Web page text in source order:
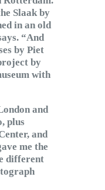
Slaak by
in an old
“And
by Piet
by
with
and
plus
and
me the
different